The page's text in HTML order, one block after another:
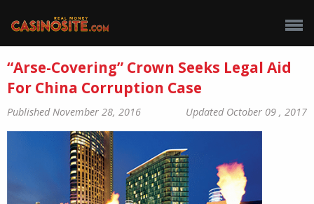
“Arse-Covering” Crown Seeks Legal Aid
For China Corruption Case
Published November 28, 2016 Updated October 09 , 2017